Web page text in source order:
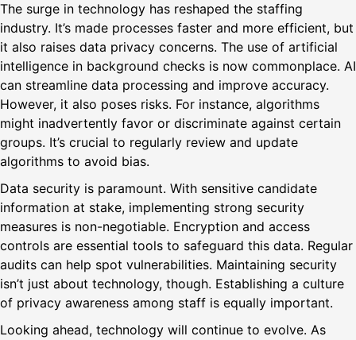
The surge in technology has reshaped the staffing
industry. It’s made processes faster and more efficient, but
it also raises data privacy concerns. The use of artificial
intelligence in background checks is now commonplace. AI
can streamline data processing and improve accuracy.
However, it also poses risks. For instance, algorithms
might inadvertently favor or discriminate against certain
groups. It’s crucial to regularly review and update
algorithms to avoid bias.
Data security is paramount. With sensitive candidate
information at stake, implementing strong security
measures is non-negotiable. Encryption and access
controls are essential tools to safeguard this data. Regular
audits can help spot vulnerabilities. Maintaining security
isn’t just about technology, though. Establishing a culture
of privacy awareness among staff is equally important.
Looking ahead, technology will continue to evolve. As